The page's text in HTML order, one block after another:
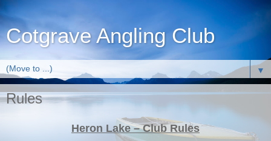
Cotgrave Angling Club
▼
Rules
Heron Lake – Club Rules